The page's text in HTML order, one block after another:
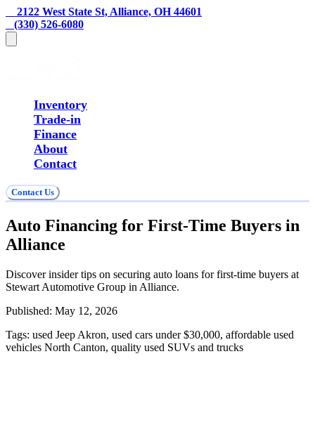
    2122 West State St, Alliance, OH 44601
   (330) 526-6080
Inventory
Trade-in
Finance
About
Contact
Contact Us
Auto Financing for First-Time Buyers in
Alliance
Discover insider tips on securing auto loans for first-time buyers at
Stewart Automotive Group in Alliance.
Published: May 12, 2026
Tags: used Jeep Akron, used cars under $30,000, affordable used
vehicles North Canton, quality used SUVs and trucks